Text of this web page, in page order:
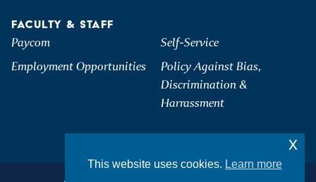
FACULTY & STAFF
Paycom
Self-Service
Employment Opportunities
Policy Against Bias,
Discrimination &
Harrassment
This website uses cookies. Learn more
x